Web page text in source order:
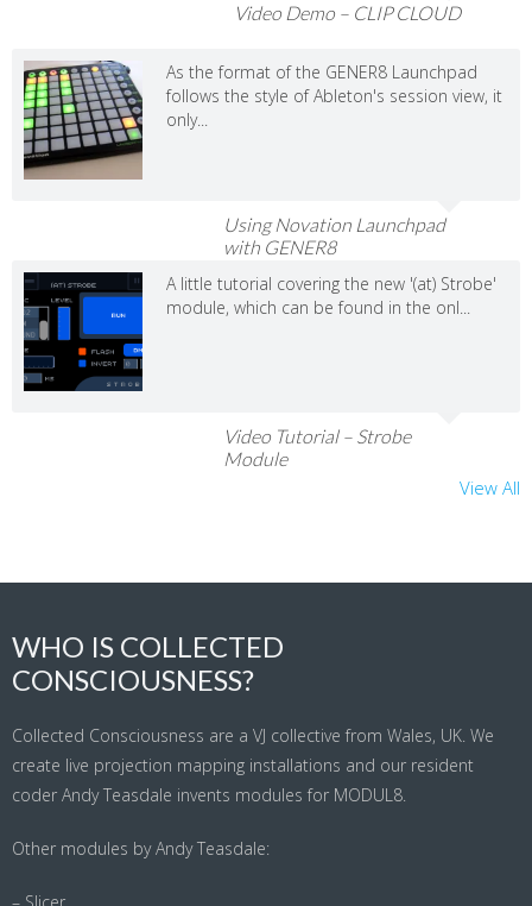
Video Demo – CLIP CLOUD
As the format of the GENER8 Launchpad
follows the style of Ableton's session view, it
only...
Using Novation Launchpad
with GENER8
A little tutorial covering the new '(at) Strobe'
module, which can be found in the onl...
Video Tutorial – Strobe
Module
View All
WHO IS COLLECTED
CONSCIOUSNESS?
Collected Consciousness are a VJ collective from Wales, UK. We
create live projection mapping installations and our resident
coder Andy Teasdale invents modules for MODUL8.
Other modules by Andy Teasdale: